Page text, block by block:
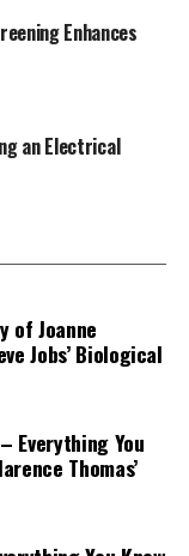
Values
to now?
for work?
media?
for?
and
Enhances
an Electrical
of Joanne
Jobs’ Biological
Everything You
Thomas’